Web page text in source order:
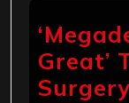
Great’
Surgery